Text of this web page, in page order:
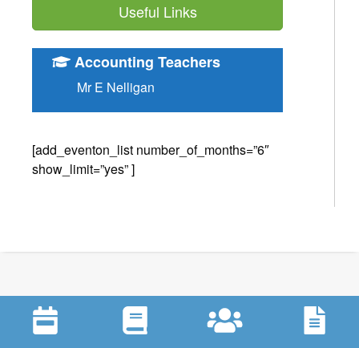
Useful Links
Accounting Teachers
Mr E Nelligan
[add_eventon_list number_of_months=”6″
show_limit=”yes” ]